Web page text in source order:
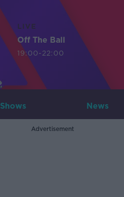
LIVE
Off The Ball
19:00-22:00
Shows News
Advertisement